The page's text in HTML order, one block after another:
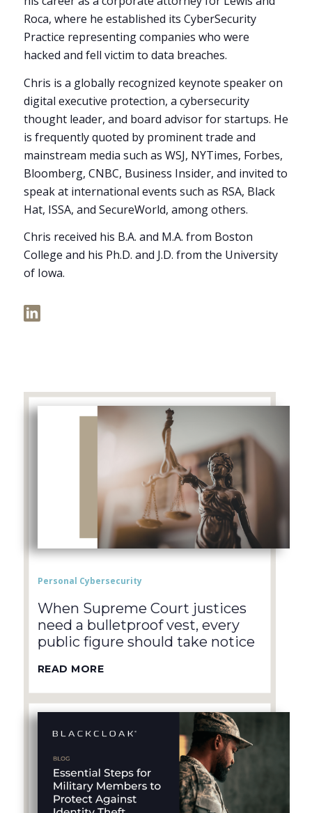
Roca, where he established its CyberSecurity
Practice representing companies who were
hacked and fell victim to data breaches.
Chris is a globally recognized keynote speaker on
digital executive protection, a cybersecurity
thought leader, and board advisor for startups. He
is frequently quoted by prominent trade and
mainstream media such as WSJ, NYTimes, Forbes,
Bloomberg, CNBC, Business Insider, and invited to
speak at international events such as RSA, Black
Hat, ISSA, and SecureWorld, among others.
Chris received his B.A. and M.A. from Boston
College and his Ph.D. and J.D. from the University
of Iowa.
Personal Cybersecurity
When Supreme Court justices
need a bulletproof vest, every
public figure should take notice
READ MORE